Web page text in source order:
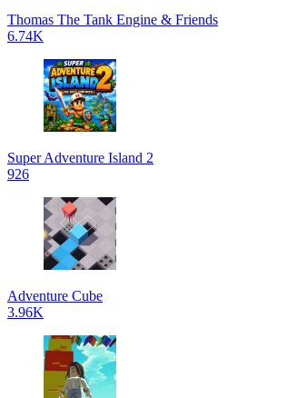
Thomas The Tank Engine & Friends
6.74K
Super Adventure Island 2
926
Adventure Cube
3.96K